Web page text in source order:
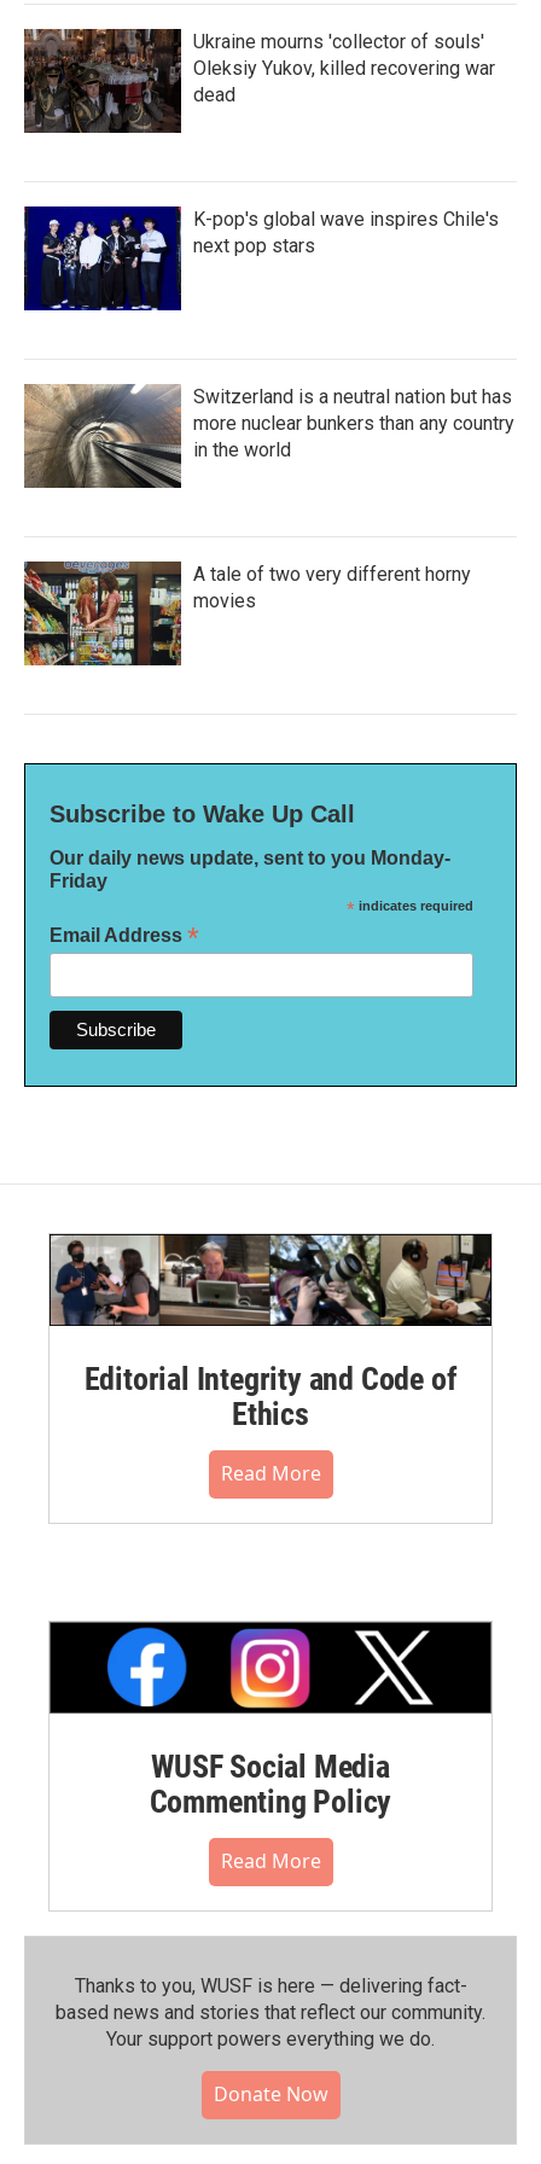
Ukraine mourns 'collector of souls'
Oleksiy Yukov, killed recovering war
dead
K-pop's global wave inspires Chile's
next pop stars
Switzerland is a neutral nation but has
more nuclear bunkers than any country
in the world
A tale of two very different horny
movies
Subscribe to Wake Up Call
Our daily news update, sent to you Monday-
Friday
* indicates required
Email Address *
Editorial Integrity and Code of
Ethics
Read More
WUSF Social Media
Commenting Policy
Read More
Thanks to you, WUSF is here — delivering fact-
based news and stories that reflect our community.⁠
Your support powers everything we do.
Donate Now